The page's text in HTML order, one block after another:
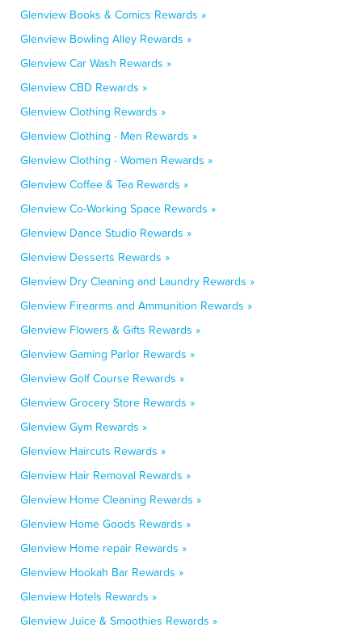
Glenview Books & Comics Rewards »
Glenview Bowling Alley Rewards »
Glenview Car Wash Rewards »
Glenview CBD Rewards »
Glenview Clothing Rewards »
Glenview Clothing - Men Rewards »
Glenview Clothing - Women Rewards »
Glenview Coffee & Tea Rewards »
Glenview Co-Working Space Rewards »
Glenview Dance Studio Rewards »
Glenview Desserts Rewards »
Glenview Dry Cleaning and Laundry Rewards »
Glenview Firearms and Ammunition Rewards »
Glenview Flowers & Gifts Rewards »
Glenview Gaming Parlor Rewards »
Glenview Golf Course Rewards »
Glenview Grocery Store Rewards »
Glenview Gym Rewards »
Glenview Haircuts Rewards »
Glenview Hair Removal Rewards »
Glenview Home Cleaning Rewards »
Glenview Home Goods Rewards »
Glenview Home repair Rewards »
Glenview Hookah Bar Rewards »
Glenview Hotels Rewards »
Glenview Juice & Smoothies Rewards »